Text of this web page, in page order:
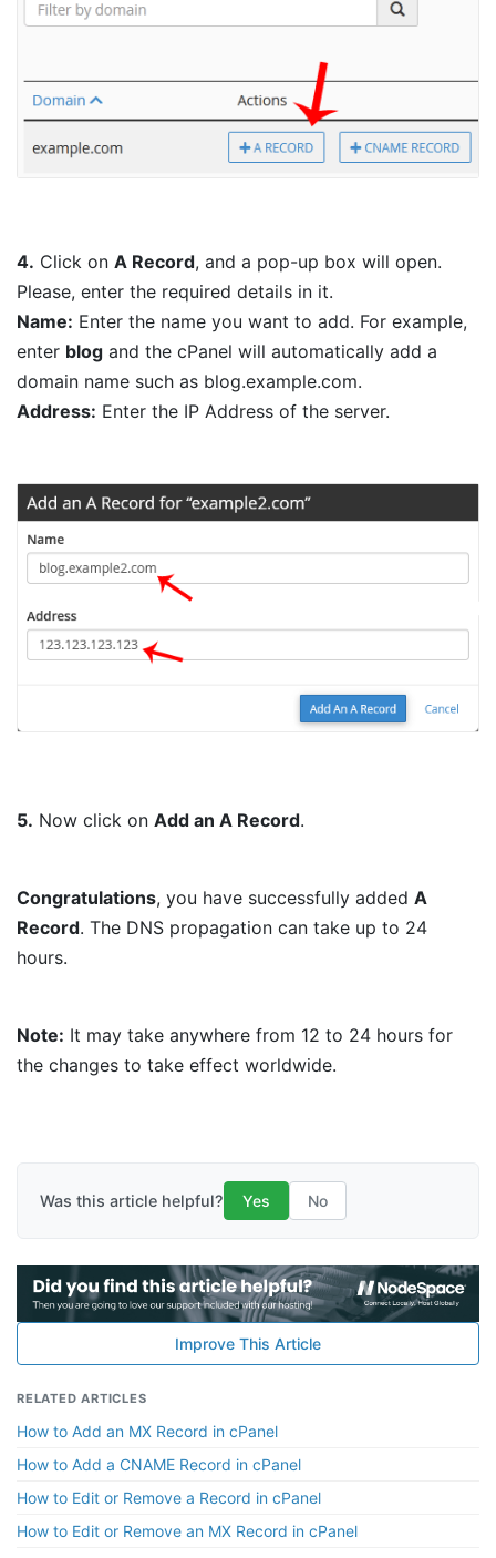
4. Click on A Record, and a pop-up box will open.
Please, enter the required details in it.
Name: Enter the name you want to add. For example,
enter blog and the cPanel will automatically add a
domain name such as blog.example.com.
Address: Enter the IP Address of the server.
5. Now click on Add an A Record.
Congratulations, you have successfully added A
Record. The DNS propagation can take up to 24
hours.
Note: It may take anywhere from 12 to 24 hours for
the changes to take effect worldwide.
Was this article helpful? Yes No
Improve This Article
RELATED ARTICLES
How to Add an MX Record in cPanel
How to Add a CNAME Record in cPanel
How to Edit or Remove a Record in cPanel
How to Edit or Remove an MX Record in cPanel